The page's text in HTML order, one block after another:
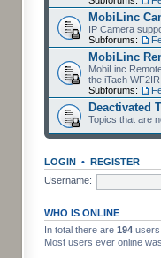
MobiLinc
IP Camera
Subforums:
MobiLinc
MobiLinc
the iTach
Subforums:
Deactivated
Topics that are
LOGIN • REGISTER
Username:
WHO IS ONLINE
In total there are 194 users
Most users ever online was